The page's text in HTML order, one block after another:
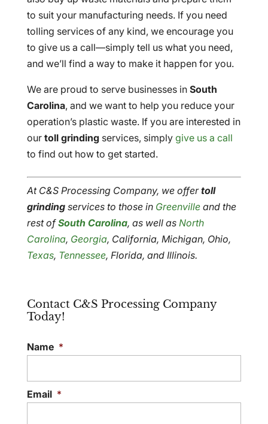
to suit your manufacturing needs. If you need
tolling services of any kind, we encourage you
to give us a call—simply tell us what you need,
and we’ll find a way to make it happen for you.
We are proud to serve businesses in South
Carolina, and we want to help you reduce your
operation’s plastic waste. If you are interested in
our toll grinding services, simply give us a call
to find out how to get started.
At C&S Processing Company, we offertoll
grindingservices to those in Greenvilleand the
rest ofSouth Carolina, as well as North
Carolina, Georgia, California, Michigan, Ohio,
Texas, Tennessee, Florida, and Illinois.
Contact C&S Processing Company
Today!
Name *
Email *